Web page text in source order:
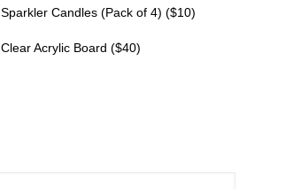
Sparkler Candles (Pack of 4) ($10)
Clear Acrylic Board ($40)